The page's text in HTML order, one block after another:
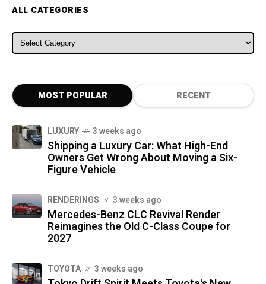
ALL CATEGORIES
ALL CATEGORIES
MOST POPULAR RECENT
LUXURY 3 weeks ago
Shipping a Luxury Car: What High-End
Owners Get Wrong About Moving a Six-
Figure Vehicle
RENDERINGS 3 weeks ago
Mercedes-Benz CLC Revival Render
Reimagines the Old C-Class Coupe for
2027
TOYOTA 3 weeks ago